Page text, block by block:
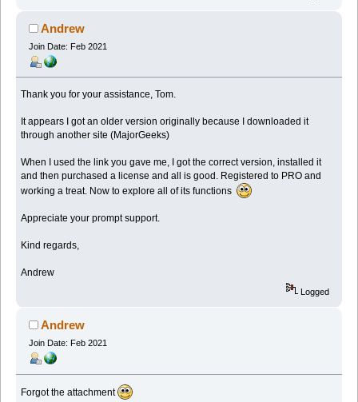
Andrew
Join Date: Feb 2021
Thank you for your assistance, Tom.
It appears I got an older version originally because I downloaded it
through another site (MajorGeeks)
When I used the link you gave me, I got the correct version, installed it
and then purchased a license and all is good. Registered to PRO and
working a treat. Now to explore all of its functions
Appreciate your prompt support.
Kind regards,
Andrew
Logged
Andrew
Join Date: Feb 2021
Forgot the attachment